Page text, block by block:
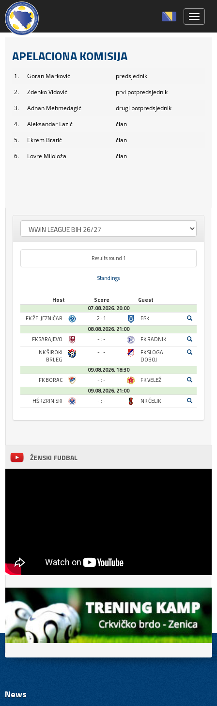
APELACIONA KOMISIJA
1. Goran Marković
predsjednik
2.
Zdenko Vidović
prvi potpredsjednik
3.
Adnan Mehmedagić
drugi potpredsjednik
4.
Aleksandar Lazić
član
5.
Ekrem Bratić
član
6.
Lovre Miloloža član
Results round 1
Standings
Host Score
Guest
07.08.2026. 20:00
FK ŽELJEZNIČAR
2 : 1
BSK
08.08.2026. 21:00
FK SARAJEVO
- : -
FK RADNIK
NK ŠIROKI
BRIJEG
- : -
FK SLOGA
DOBOJ
09.08.2026. 18:30
FK BORAC
- : -
FK VELEŽ
09.08.2026. 21:00
HŠK ZRINJSKI
- : - NK ČELIK
ŽENSKI FUDBAL
News